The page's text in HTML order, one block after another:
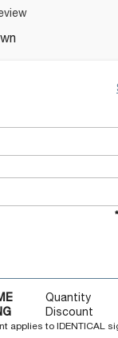
Quantity
Discount
applies to IDENTICAL